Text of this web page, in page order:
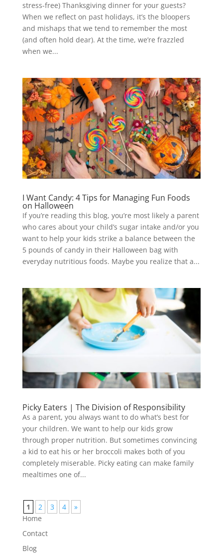
stress-free) Thanksgiving dinner for your guests?
When we reflect on past holidays, it’s the bloopers
and mishaps that we tend to remember the most
(and often hold dear). At the time, we’re frazzled
when we...
I Want Candy: 4 Tips for Managing Fun Foods
on Halloween
If you’re reading this blog, you’re most likely a parent
who cares about your child’s sugar intake and/or you
want to help your kids strike a balance between the
5 pounds of candy in their Halloween bag with
everyday nutritious foods. Maybe you realize that a...
Picky Eaters | The Division of Responsibility
As a parent, you always want to do what’s best for
your children. We want to help our kids grow
through proper nutrition. But sometimes convincing
a kid to eat his or her broccoli makes both of you
completely miserable. Picky eating can make family
mealtimes one of...
1 2 3 4
»
Home
Contact
Blog